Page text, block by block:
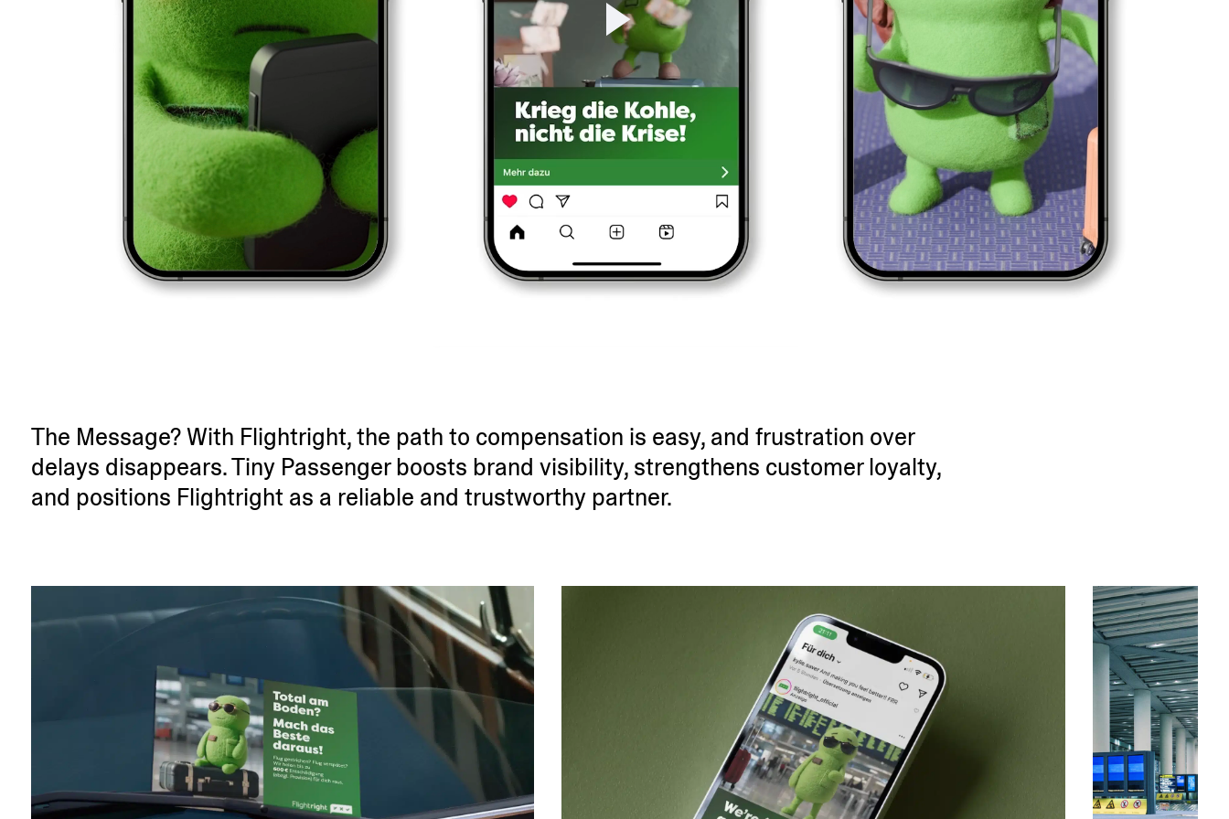
The Message? With Fligh­tright, the path to compen­sation is easy, and frustration over
delays disap­pears. Tiny Passenger boosts brand visibility, streng­thens customer loyalty,
and positions Fligh­tright as a reliable and trust­worthy partner.